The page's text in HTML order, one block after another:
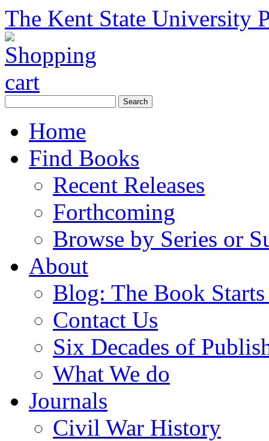
The Kent State University
Home
Find Books
Recent Releases
Forthcoming
Browse by Series or
About
Blog: The Book
Contact Us
Six Decades of
What We do
Journals
Civil War History